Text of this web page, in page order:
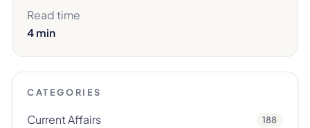
Read time
4 min
CATEGORIES
Current Affairs 188